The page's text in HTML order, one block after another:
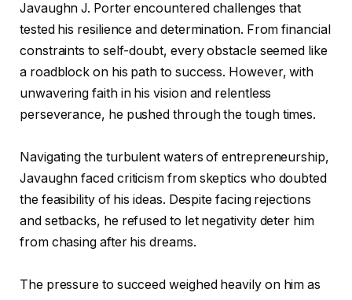
Javaughn J. Porter encountered challenges that
tested his resilience and determination. From financial
constraints to self-doubt, every obstacle seemed like
a roadblock on his path to success. However, with
unwavering faith in his vision and relentless
perseverance, he pushed through the tough times.
Navigating the turbulent waters of entrepreneurship,
Javaughn faced criticism from skeptics who doubted
the feasibility of his ideas. Despite facing rejections
and setbacks, he refused to let negativity deter him
from chasing after his dreams.
The pressure to succeed weighed heavily on him as